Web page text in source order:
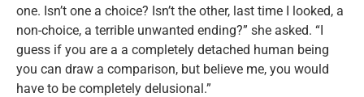
one. Isn’t one a choice? Isn’t the other, last time I looked, a
non-choice, a terrible unwanted ending?” she asked. “I
guess if you are a a completely detached human being
you can draw a comparison, but believe me, you would
have to be completely delusional.”